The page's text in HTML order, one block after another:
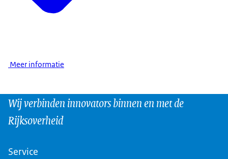
Meer informatie
Wij verbinden innovators binnen en met de
Rijksoverheid
Service